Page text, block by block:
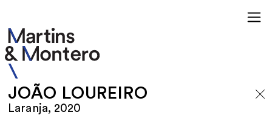
JOÃO LOUREIRO
Laranja, 2020